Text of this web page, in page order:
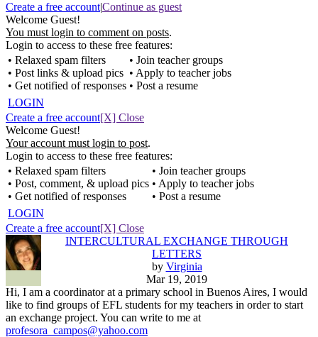
Create a free account|Continue as guest
Welcome Guest!
You must login to comment on posts.
Login to access to these free features:
• Relaxed spam filters
• Post links & upload pics
• Get notified of responses
• Join teacher groups
• Apply to teacher jobs
• Post a resume
LOGIN
Create a free account[X] Close
Welcome Guest!
Your account must login to post.
Login to access to these free features:
• Relaxed spam filters
• Post, comment, & upload pics
• Get notified of responses
• Join teacher groups
• Apply to teacher jobs
• Post a resume
LOGIN
Create a free account[X] Close
INTERCULTURAL EXCHANGE THROUGH
LETTERS
by Virginia
Mar 19, 2019
Hi, I am a coordinator at a primary school in Buenos Aires, I would
like to find groups of EFL students for my teachers in order to start
an exchange project. You can write to me at
profesora_campos@yahoo.com